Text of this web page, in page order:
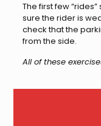
The first few
sure the rider is
check that the
from the side.
All of these